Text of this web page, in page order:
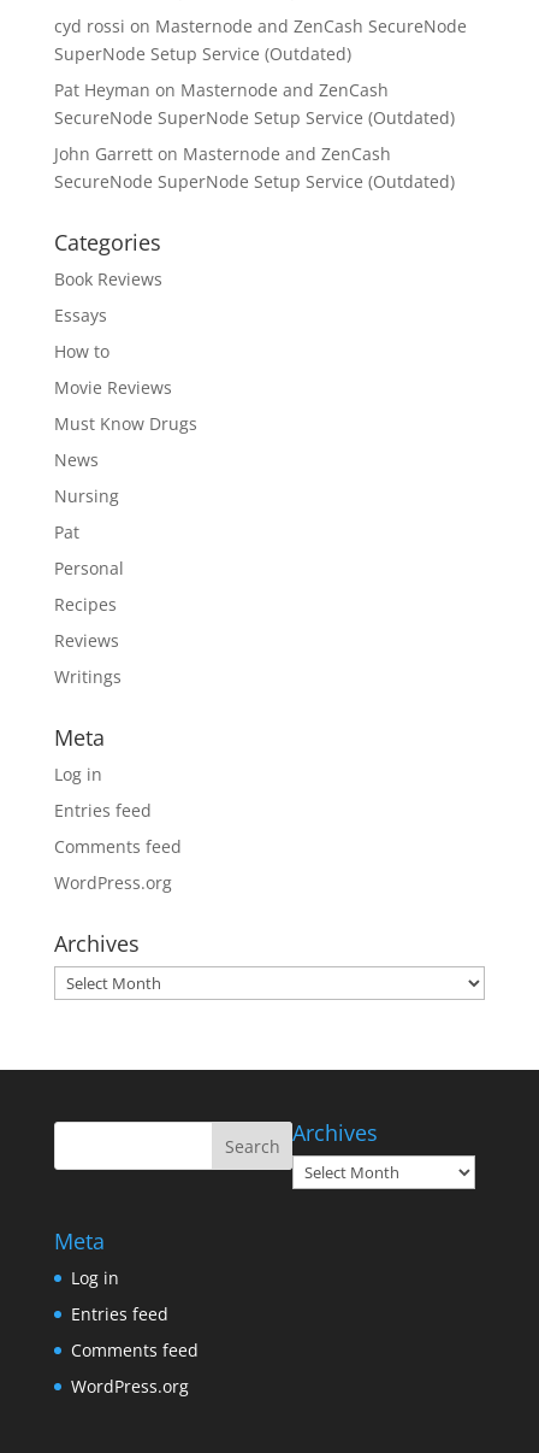
cyd rossi on Masternode and ZenCash SecureNode
SuperNode Setup Service (Outdated)
Pat Heyman on Masternode and ZenCash
SecureNode SuperNode Setup Service (Outdated)
John Garretton Masternode and ZenCash
SecureNode SuperNode Setup Service (Outdated)
Categories
Book Reviews
Essays
How to
Movie Reviews
Must Know Drugs
News
Nursing
Pat
Personal
Recipes
Reviews
Writings
Meta
Log in
Entries feed
Comments feed
WordPress.org
Archives
Archives
Archives
Archives
Meta
Log in
Entries feed
Comments feed
WordPress.org